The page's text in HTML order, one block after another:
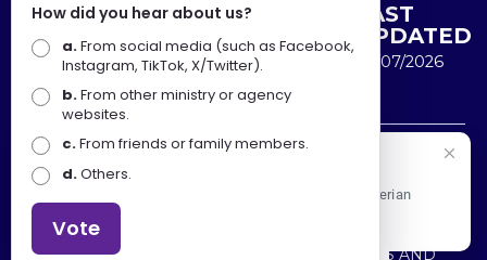
+603
8891
7100
LAST
UPDATED
30/07/2026
Disclaimer : Ministry of Tourism, Arts and Culture Malaysia
shall not be liable for any loss or damage caused by the
use of any information from this website.
Copyright © 2025 MINISTRY OF TOURISM, ARTS AND
How did you hear about us?
a.From social media (such as Facebook,
Instagram, TikTok, X/Twitter).
b.From other ministry or agency
websites.
c.From friends or family members.
d.Others.
Vote
Selamat Datang
Apa Khabar! Selamat datang ke Portal Rasmi Kementerian
Pelancongan, Seni dan Budaya